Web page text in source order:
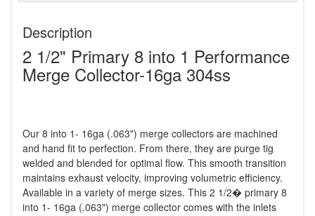
Description
2 1/2" Primary 8 into 1 Performance
Merge Collector-16ga 304ss
Our 8 into 1- 16ga (.063") merge collectors are machined
and hand fit to perfection. From there, they are purge tig
welded and blended for optimal flow. This smooth transition
maintains exhaust velocity, improving volumetric efficiency.
Available in a variety of merge sizes. This 2 1/2� primary 8
into 1- 16ga (.063") merge collector comes with the inlets